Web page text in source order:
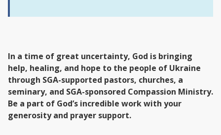
In a time of great uncertainty, God is bringing
help, healing, and hope to the people of Ukraine
through SGA-supported pastors, churches, a
seminary, and SGA-sponsored Compassion Ministry.
Be a part of God’s incredible work with your
generosity and prayer support.